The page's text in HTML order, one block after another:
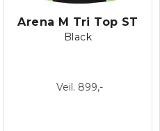
Arena M Tri Top ST
Black
Veil. 899,-